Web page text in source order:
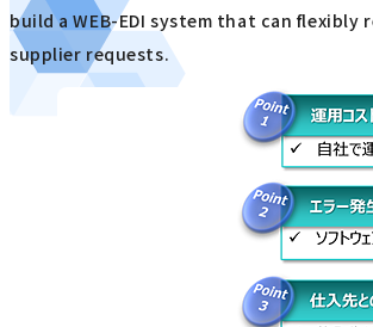
build a WEB-EDI system that can flexibly
supplier requests.